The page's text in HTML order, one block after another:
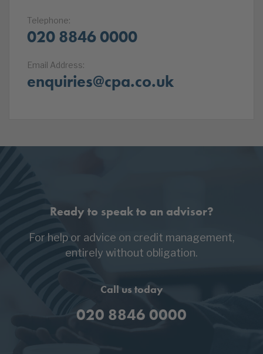
Telephone:
020 8846 0000
Email Address:
enquiries@cpa.co.uk
Ready to speak to an advisor?
For help or advice on credit management,
entirely without obligation.
Call us today
020 8846 0000